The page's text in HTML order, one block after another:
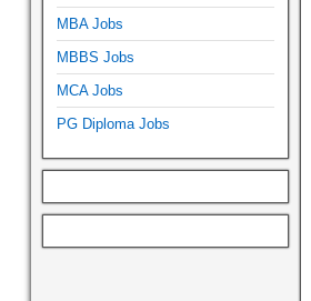
MBA Jobs
MBBS Jobs
MCA Jobs
PG Diploma Jobs